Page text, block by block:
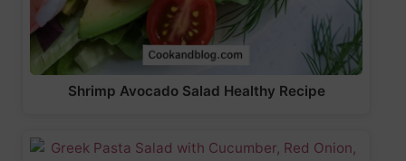
Shrimp Avocado Salad Healthy Recipe